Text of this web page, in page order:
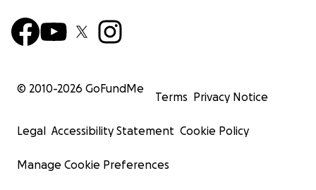
© 2010-2026 GoFundMe
Terms Privacy Notice
Legal Accessibility Statement Cookie Policy
Manage Cookie Preferences